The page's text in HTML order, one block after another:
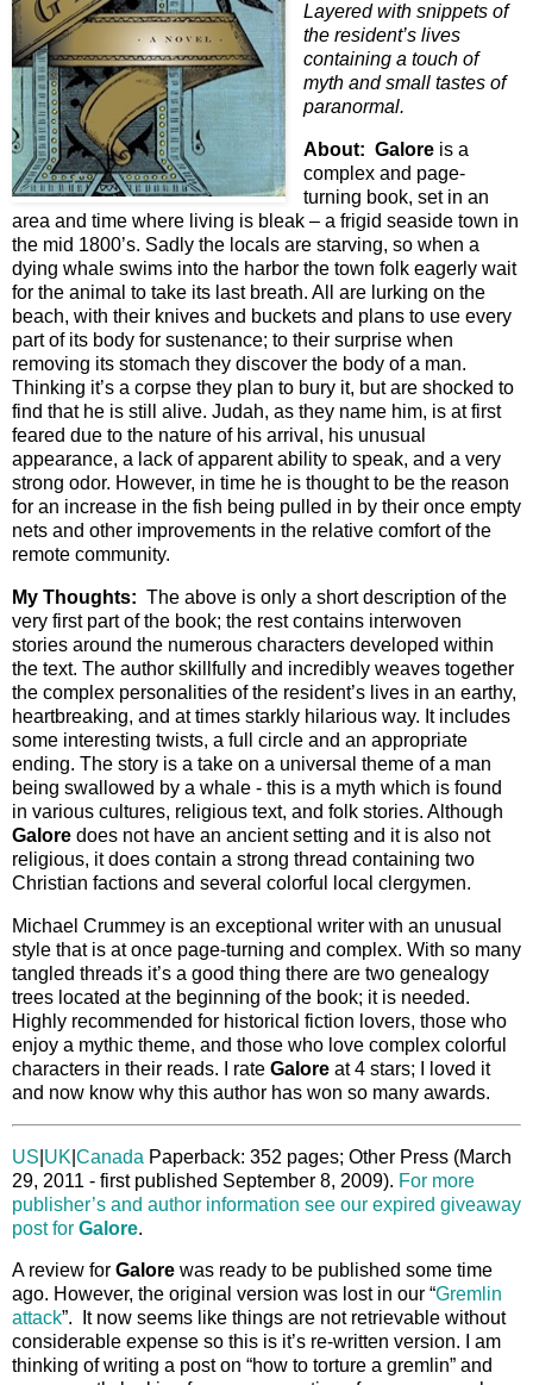
Layered with snippets of
the resident’s lives
containing a touch of
myth and small tastes of
paranormal.
About: Galore is a
complex and page-
turning book, set in an
area and time where living is bleak – a frigid seaside town in
the mid 1800’s. Sadly the locals are starving, so when a
dying whale swims into the harbor the town folk eagerly wait
for the animal to take its last breath. All are lurking on the
beach, with their knives and buckets and plans to use every
part of its body for sustenance; to their surprise when
removing its stomach they discover the body of a man.
Thinking it’s a corpse they plan to bury it, but are shocked to
find that he is still alive. Judah, as they name him, is at first
feared due to the nature of his arrival, his unusual
appearance, a lack of apparent ability to speak, and a very
strong odor. However, in time he is thought to be the reason
for an increase in the fish being pulled in by their once empty
nets and other improvements in the relative comfort of the
remote community.
My Thoughts: The above is only a short description of the
very first part of the book; the rest contains interwoven
stories around the numerous characters developed within
the text. The author skillfully and incredibly weaves together
the complex personalities of the resident’s lives in an earthy,
heartbreaking, and at times starkly hilarious way. It includes
some interesting twists, a full circle and an appropriate
ending. The story is a take on a universal theme of a man
being swallowed by a whale - this is a myth which is found
in various cultures, religious text, and folk stories. Although
Galore does not have an ancient setting and it is also not
religious, it does contain a strong thread containing two
Christian factions and several colorful local clergymen.
Michael Crummey is an exceptional writer with an unusual
style that is at once page-turning and complex. With so many
tangled threads it’s a good thing there are two genealogy
trees located at the beginning of the book; it is needed.
Highly recommended for historical fiction lovers, those who
enjoy a mythic theme, and those who love complex colorful
characters in their reads. I rate Galore at 4 stars; I loved it
and now know why this author has won so many awards.
US UK Canada Paperback: 352 pages; Other Press (March
29, 2011 - first published September 8, 2009). For more
publisher’s and author information see our expired giveaway
post for Galore.
A review for Galore was ready to be published some time
ago. However, the original version was lost in our “Gremlin
attack”. It now seems like things are not retrievable without
considerable expense so this is it’s re-written version. I am
thinking of writing a post on “how to torture a gremlin” and